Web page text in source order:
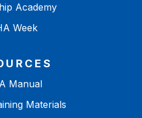
Academy
Week
Manual
Materials